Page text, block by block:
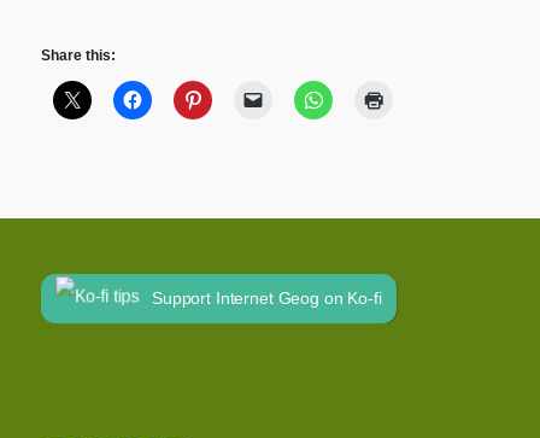
Share this:
Support Internet Geog on Ko-fi